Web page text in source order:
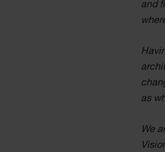
and
as
We